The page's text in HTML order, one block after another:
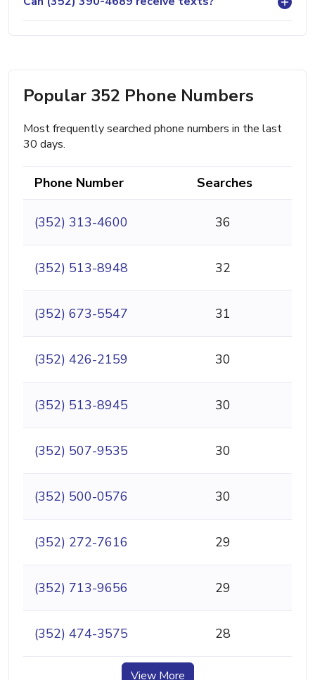
Popular 352 Phone Numbers
Most frequently searched phone numbers in the last
30 days.
Phone Number Searches
(352) 313-4600 36
(352) 513-8948 32
(352) 673-5547 31
(352) 426-2159 30
(352) 513-8945 30
(352) 507-9535 30
(352) 500-0576 30
(352) 272-7616 29
(352) 713-9656 29
(352) 474-3575 28
View More